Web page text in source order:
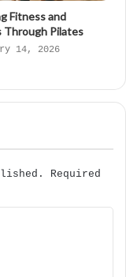
Fitness and
Through Pilates
14, 2026
Required